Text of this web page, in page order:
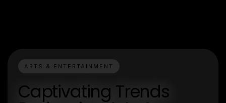
ARTS & ENTERTAINMENT
Captivating Trends